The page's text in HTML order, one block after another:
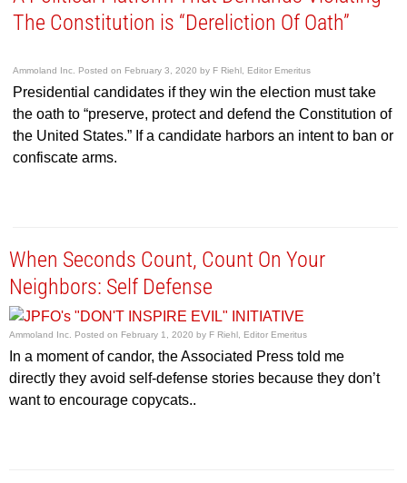
The Constitution is “Dereliction Of Oath”
Ammoland Inc. Posted on February 3, 2020 by F Riehl, Editor Emeritus
Presidential candidates if they win the election must take
the oath to “preserve, protect and defend the Constitution of
the United States.” If a candidate harbors an intent to ban or
confiscate arms.
When Seconds Count, Count On Your
Neighbors: Self Defense
Ammoland Inc. Posted on February 1, 2020 by F Riehl, Editor Emeritus
In a moment of candor, the Associated Press told me
directly they avoid self-defense stories because they don’t
want to encourage copycats..